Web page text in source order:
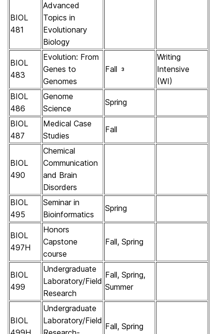
BIOL
481
Advanced
Topics in
Evolutionary
Biology
BIOL
483
Evolution: From
Genes to
Genomes
Fall 3
Writing
Intensive
(WI)
BIOL
486
Genome
Science
Spring
BIOL
487
Medical Case
Studies
Fall
BIOL
490
Chemical
Communication
and Brain
Disorders
BIOL
495
Seminar in
Bioinformatics
Spring
BIOL
497H
Honors
Capstone
course
Fall, Spring
BIOL
499
Undergraduate
Laboratory/Field
Research
Fall, Spring,
Summer
BIOL
Undergraduate
Laboratory/Field
Fall, Spring